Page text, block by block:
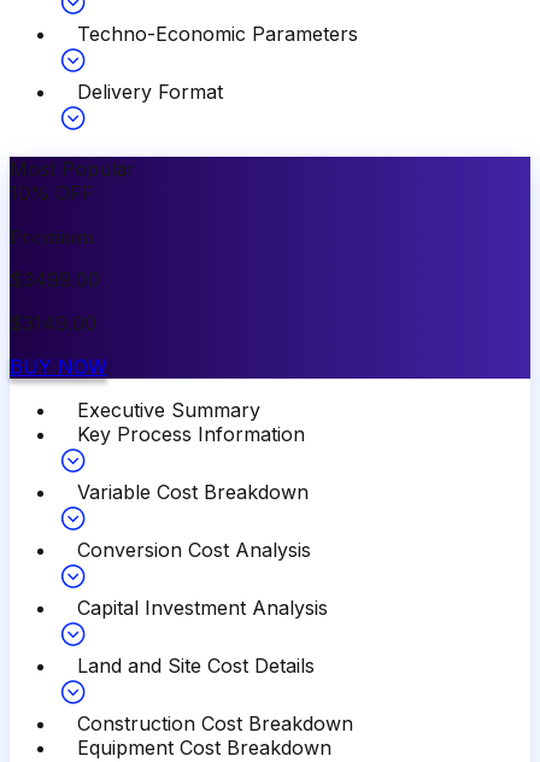
Techno-Economic Parameters
Delivery Format
Most Popular
10% OFF
Premium
$3499.00
$3149.00
BUY NOW
Executive Summary
Key Process Information
Variable Cost Breakdown
Conversion Cost Analysis
Capital Investment Analysis
Land and Site Cost Details
Construction Cost Breakdown
Equipment Cost Breakdown